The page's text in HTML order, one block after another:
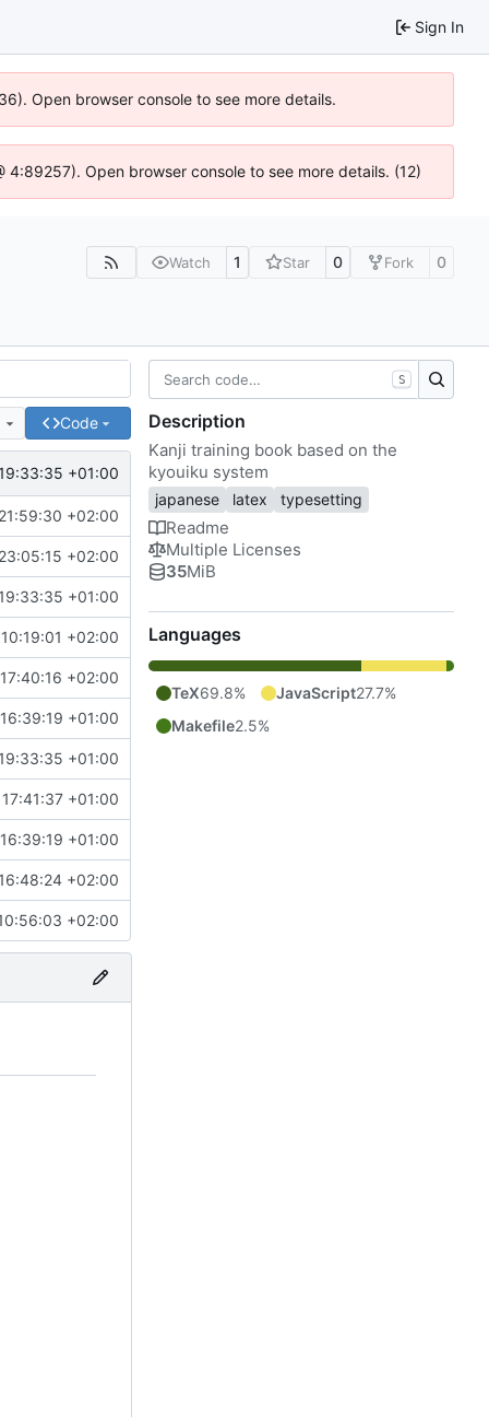
Sign In
Open browser console to see more details.
Open browser console to see more details. (12)
Watch 1 Star 0 Fork 0
Code
+01:00
+02:00
+02:00
+01:00
+02:00
+02:00
+01:00
+01:00
+01:00
+01:00
+02:00
+02:00
S
Description
Kanji training book based on the
kyouiku system
japanese latex typesetting
Readme
Multiple Licenses
35MiB
Languages
TeX69.8% JavaScript27.7%
Makefile2.5%